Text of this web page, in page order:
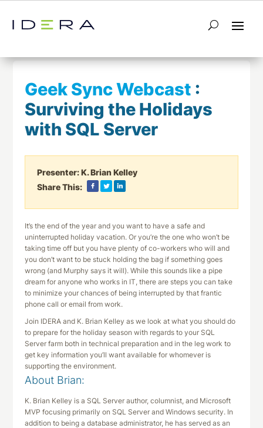
← Return to List Next Webcast →
Geek Sync Webcast :
Surviving the Holidays
with SQL Server
Presenter:K. Brian Kelley
Share This:
It’s the end of the year and you want to have a safe and
uninterrupted holiday vacation. Or you’re the one who won’t be
taking time off but you have plenty of co-workers who will and
you don’t want to be stuck holding the bag if something goes
wrong (and Murphy says it will). While this sounds like a pipe
dream for anyone who works in IT, there are steps you can take
to minimize your chances of being interrupted by that frantic
phone call or email from work.
Join IDERA and K. Brian Kelley as we look at what you should do
to prepare for the holiday season with regards to your SQL
Server farm both in technical preparation and in the leg work to
get key information you’ll want available for whomever is
supporting the environment.
About Brian:
K. Brian Kelley is a SQL Server author, columnist, and Microsoft
MVP focusing primarily on SQL Server and Windows security. In
addition to being a database administrator, he has served as an